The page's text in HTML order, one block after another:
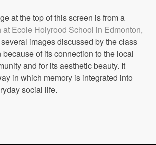
at the top of this screen is from a
at Ecole Holyrood School in Edmonton,
images discussed by the class
of its connection to the local
and for its aesthetic beauty. It
in which memory is integrated into
social life.